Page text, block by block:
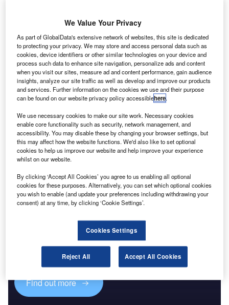
Engineering is
planning to use
drones to plant
up to one billion
trees a year,
which could
make drones a
quickest solution to eliminate deforestation.
Owned by former Nasa engineer Lauren Fletcher, the
company aims to use automation technologies to counter
industrial scale destruction of global forests.
Discover B2B Marketing That Performs
Combine business intelligence and editorial excellence to
reach engaged professionals across 36 leading media
Find out more
We Value Your Privacy
As part of GlobalData's extensive network of websites, this site is dedicated
to protecting your privacy. We may store and access personal data such as
cookies, device identifiers or other similar technologies on your device and
process such data to enhance site navigation, personalize ads and content
when you visit our sites, measure ad and content performance, gain audience
insights, analyze our site traffic as well as develop and improve our products
and services. Further information on the cookies we use and their purpose
can be found on our website privacy policy accessiblehere.
We use necessary cookies to make our site work. Necessary cookies
enable core functionality such as security, network management, and
accessibility. You may disable these by changing your browser settings, but
this may affect how the website functions. We'd also like to set optional
cookies to help us improve our website and help improve your experience
whilst on our website.
By clicking ‘Accept All Cookies’ you agree to us enabling all optional
cookies for these purposes. Alternatively, you can set which optional cookies
you wish to enable (and update your preferences including withdrawing your
consent) at any time, by clicking ‘Cookie Settings’.
Cookies Settings
Reject All Accept All Cookies